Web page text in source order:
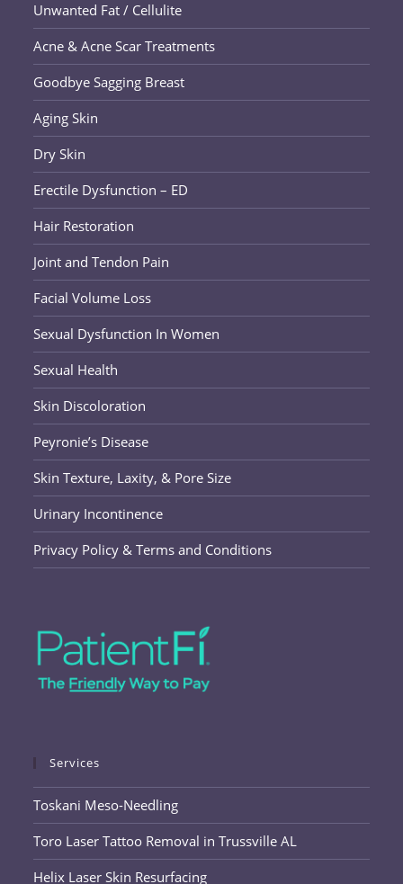
Unwanted Fat / Cellulite
Acne & Acne Scar Treatments
Goodbye Sagging Breast
Aging Skin
Dry Skin
Erectile Dysfunction – ED
Hair Restoration
Joint and Tendon Pain
Facial Volume Loss
Sexual Dysfunction In Women
Sexual Health
Skin Discoloration
Peyronie’s Disease
Skin Texture, Laxity, & Pore Size
Urinary Incontinence
Privacy Policy & Terms and Conditions
Services
Toskani Meso-Needling
Toro Laser Tattoo Removal in Trussville AL
Helix Laser Skin Resurfacing